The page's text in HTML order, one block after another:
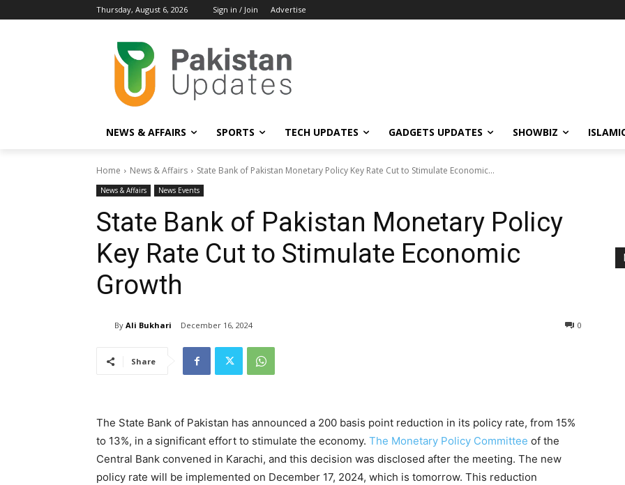
Thursday, August 6, 2026 Sign in / Join Advertise
NEWS & AFFAIRS SPORTS TECH UPDATES GADGETS UPDATES SHOWBIZ
Home News & Affairs State Bank of Pakistan Monetary Policy Key Rate Cut to Stimulate Economic...
News & Affairs News Events
State Bank of Pakistan Monetary Policy
Key Rate Cut to Stimulate Economic
Growth
By Ali Bukhari December 16, 2024 0
Share
The State Bank of Pakistan has announced a 200 basis point reduction in its policy rate, from 15%
to 13%, in a significant effort to stimulate the economy. The Monetary Policy Committee of the
Central Bank convened in Karachi, and this decision was disclosed after the meeting. The new
policy rate will be implemented on December 17, 2024, which is tomorrow. This reduction